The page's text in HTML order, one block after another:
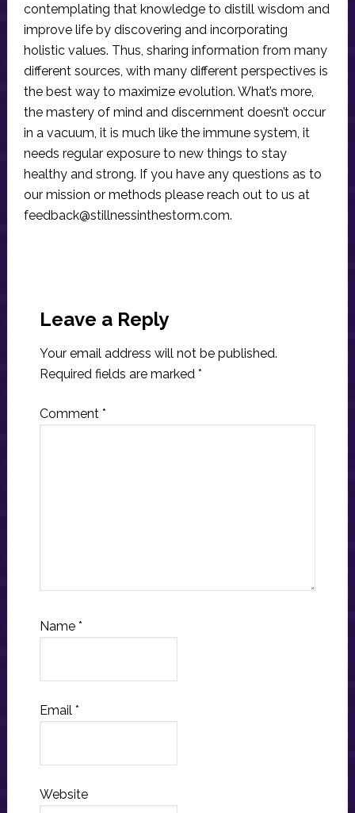
contemplating that knowledge to distill wisdom and
improve life by discovering and incorporating
holistic values. Thus, sharing information from many
different sources, with many different perspectives is
the best way to maximize evolution. What’s more,
the mastery of mind and discernment doesn’t occur
in a vacuum, it is much like the immune system, it
needs regular exposure to new things to stay
healthy and strong. If you have any questions as to
our mission or methods please reach out to us at
feedback@stillnessinthestorm.com.
Interactions
Leave a Reply
Your email address will not be published.
Required fields are marked *
Comment *
Name *
Email *
Website